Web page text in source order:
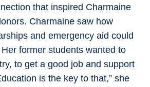
that inspired Charmaine
Charmaine saw how
and emergency aid could
former students wanted to
to get a good job and support
is the key to that,” she